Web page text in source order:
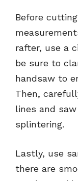
Before
rafter, use a
be sure to
handsaw to
Then,
lines and
splintering.
Lastly, use
there are